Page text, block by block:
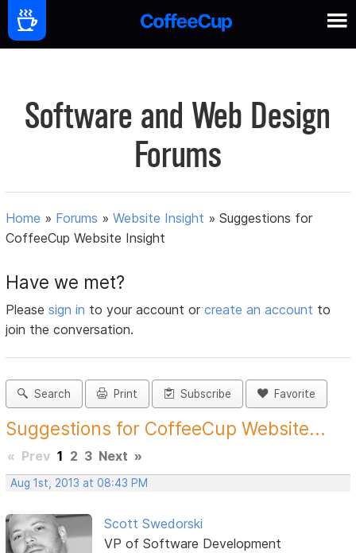
Software and Web Design
Forums
Home » Forums »Website Insight »Suggestions for
CoffeeCup Website Insight
Have we met?
Pleasesign in to your account orcreate an account to
join the conversation.
Search Print Subscribe Favorite
Suggestions for CoffeeCup Website...
« Prev 1 2 3 Next »
Aug 1st, 2013 at 08:43 PM
Scott Swedorski
VP of Software Development